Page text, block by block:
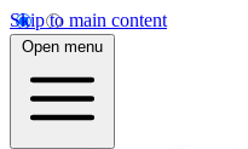
Skip to main content
Open menu